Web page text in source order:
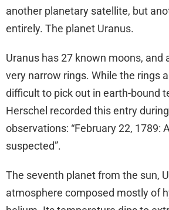
another planetary satellite, but
entirely. The planet Uranus.
Uranus has 27 known moons, and
very narrow rings. While the rings
difficult to pick out in earth-bound
Herschel recorded this entry
observations: “February 22, 1789:
suspected”.
The seventh planet from the sun,
atmosphere composed mostly of